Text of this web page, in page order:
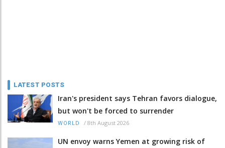
LATEST POSTS
Iran's president says Tehran favors dialogue,
but won't be forced to surrender
WORLD / 8th August 2026
UN envoy warns Yemen at growing risk of